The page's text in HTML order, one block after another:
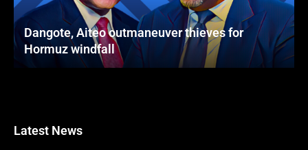
Dangote, Aiteo outmaneuver thieves for
Hormuz windfall
Latest News